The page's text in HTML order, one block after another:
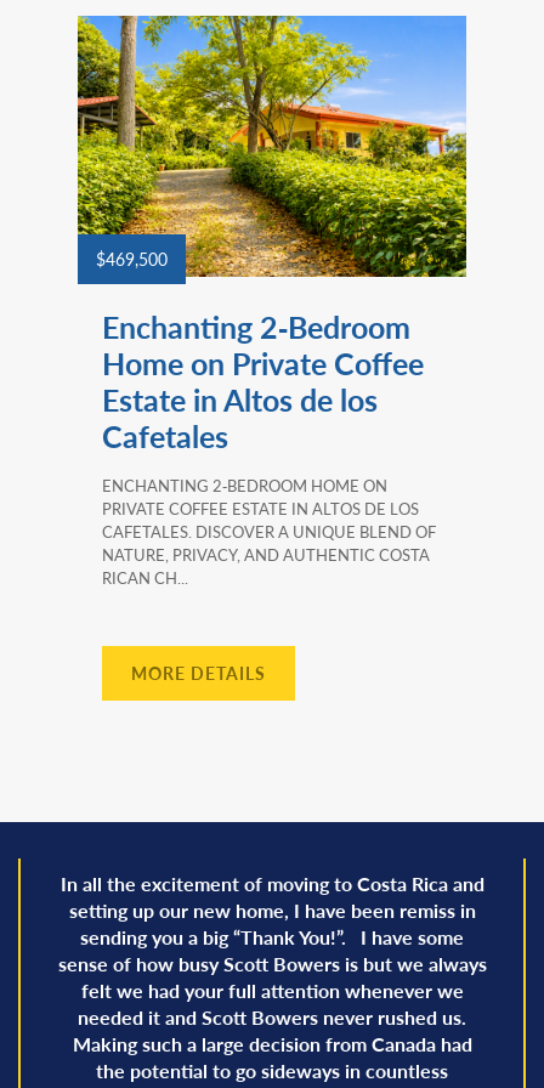
$469,500
Enchanting 2‑Bedroom
Home on Private Coffee
Estate in Altos de los
Cafetales
ENCHANTING 2‑BEDROOM HOME ON
PRIVATE COFFEE ESTATE IN ALTOS DE LOS
CAFETALES. DISCOVER A UNIQUE BLEND OF
NATURE, PRIVACY, AND AUTHENTIC COSTA
RICAN CH...
MORE DETAILS
In all the excitement of moving to Costa Rica and
setting up our new home, I have been remiss in
sending you a big “Thank You!”. I have some
sense of how busy Scott Bowers is but we always
felt we had your full attention whenever we
needed it and Scott Bowers never rushed us.
Making such a large decision from Canada had
the potential to go sideways in countless